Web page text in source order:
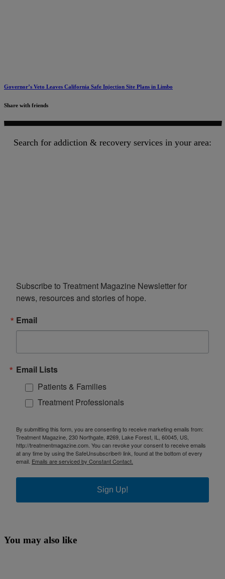
Governor’s Veto Leaves California Safe Injection Site Plans in Limbo
Share with friends
Search for addiction & recovery services in your area:
Subscribe to Treatment Magazine Newsletter for
news, resources and stories of hope.
Email
Email Lists
Patients & Families
Treatment Professionals
By submitting this form, you are consenting to receive marketing emails from:
Treatment Magazine, 230 Northgate, #269, Lake Forest, IL, 60045, US,
http://treatmentmagazine.com. You can revoke your consent to receive emails
at any time by using the SafeUnsubscribe® link, found at the bottom of every
email. Emails are serviced by Constant Contact.
Sign Up!
You may also like